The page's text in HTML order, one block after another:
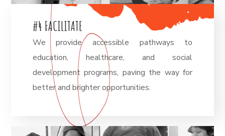
#4 FACILITATE
We provide accessible pathways to
education, healthcare, and social
development programs, paving the way for
better and brighter opportunities.